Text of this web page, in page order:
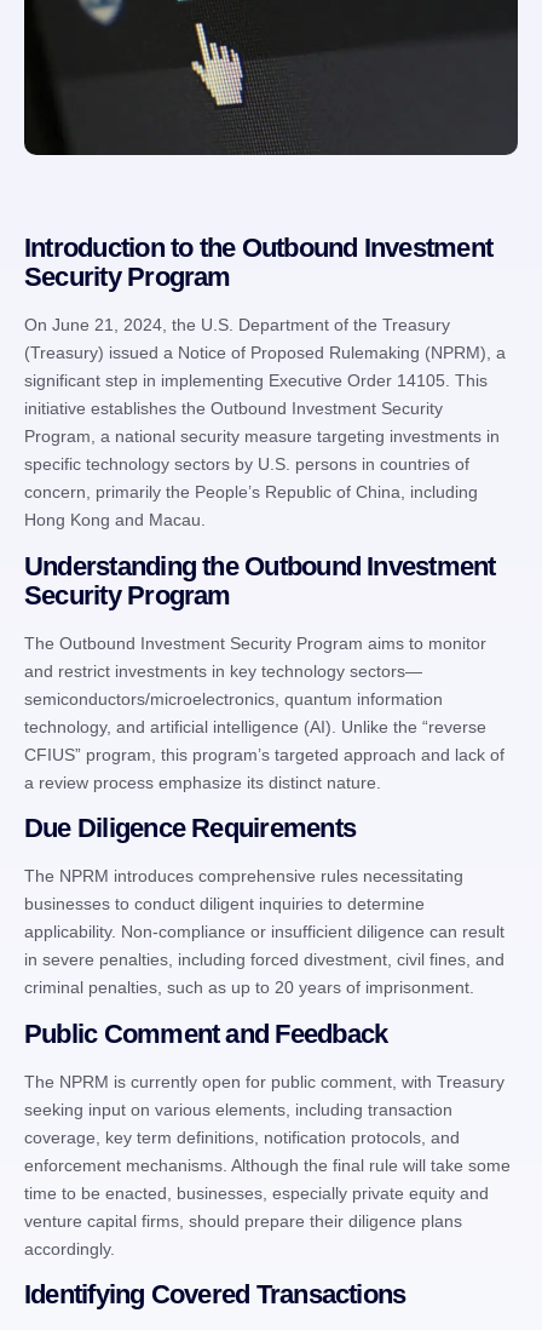
Introduction to the Outbound Investment
Security Program
On June 21, 2024, the U.S. Department of the Treasury
(Treasury) issued a Notice of Proposed Rulemaking (NPRM), a
significant step in implementing Executive Order 14105. This
initiative establishes the Outbound Investment Security
Program, a national security measure targeting investments in
specific technology sectors by U.S. persons in countries of
concern, primarily the People’s Republic of China, including
Hong Kong and Macau.
Understanding the Outbound Investment
Security Program
The Outbound Investment Security Program aims to monitor
and restrict investments in key technology sectors—
semiconductors/microelectronics, quantum information
technology, and artificial intelligence (AI). Unlike the “reverse
CFIUS” program, this program’s targeted approach and lack of
a review process emphasize its distinct nature.
Due Diligence Requirements
The NPRM introduces comprehensive rules necessitating
businesses to conduct diligent inquiries to determine
applicability. Non-compliance or insufficient diligence can result
in severe penalties, including forced divestment, civil fines, and
criminal penalties, such as up to 20 years of imprisonment.
Public Comment and Feedback
The NPRM is currently open for public comment, with Treasury
seeking input on various elements, including transaction
coverage, key term definitions, notification protocols, and
enforcement mechanisms. Although the final rule will take some
time to be enacted, businesses, especially private equity and
venture capital firms, should prepare their diligence plans
accordingly.
Identifying Covered Transactions